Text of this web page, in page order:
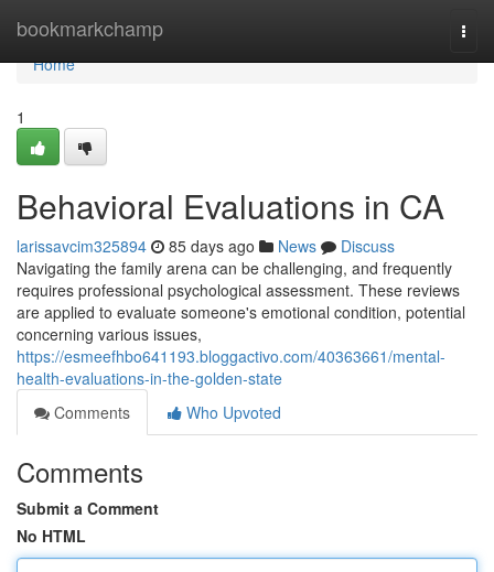
bookmarkchamp
Home
Home
1
Behavioral Evaluations in CA
larissavcim325894 85 days ago News
Discuss
Navigating the family arena can be challenging, and frequently
requires professional psychological assessment. These reviews
are applied to evaluate someone's emotional condition, potential
concerning various issues,
https://esmeefhbo641193.bloggactivo.com/40363661/mental-
health-evaluations-in-the-golden-state
Comments
Who Upvoted
Comments
Submit a Comment
No HTML